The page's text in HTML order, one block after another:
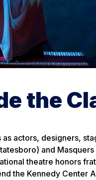
the
actors, designers,
and
theatre honors
the Kennedy Center